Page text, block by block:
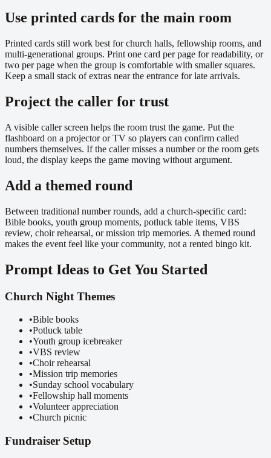
Use printed cards for the main room
Printed cards still work best for church halls, fellowship rooms, and
multi-generational groups. Print one card per page for readability, or
two per page when the group is comfortable with smaller squares.
Keep a small stack of extras near the entrance for late arrivals.
Project the caller for trust
A visible caller screen helps the room trust the game. Put the
flashboard on a projector or TV so players can confirm called
numbers themselves. If the caller misses a number or the room gets
loud, the display keeps the game moving without argument.
Add a themed round
Between traditional number rounds, add a church-specific card:
Bible books, youth group moments, potluck table items, VBS
review, choir rehearsal, or mission trip memories. A themed round
makes the event feel like your community, not a rented bingo kit.
Prompt Ideas to Get You Started
Church Night Themes
•Bible books
•Potluck table
•Youth group icebreaker
•VBS review
•Choir rehearsal
•Mission trip memories
•Sunday school vocabulary
•Fellowship hall moments
•Volunteer appreciation
•Church picnic
Fundraiser Setup